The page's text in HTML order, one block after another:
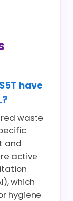
have
waste
and
active
which
hygiene